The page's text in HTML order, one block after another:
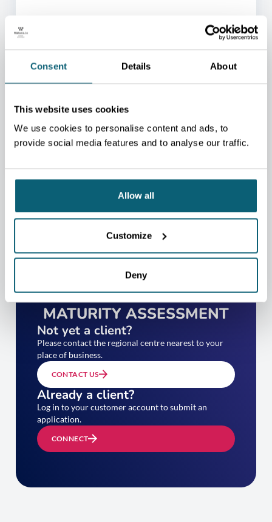
Consent Details About
This website uses cookies
We use cookies to personalise content and ads, to
provide social media features and to analyse our traffic.
Allow all
Customize
Deny
ONE OF OUR ADVISORS
WILL BE HAPPY TO HELP
YOU.
help you.
CONTACT US
TAKE YOUR EXPORT
MATURITY ASSESSMENT
Not yet a client?
Please contact the regional centre nearest to your
place of business.
CONTACT US
Already a client?
Log in to your customer account to submit an
application.
CONNECT